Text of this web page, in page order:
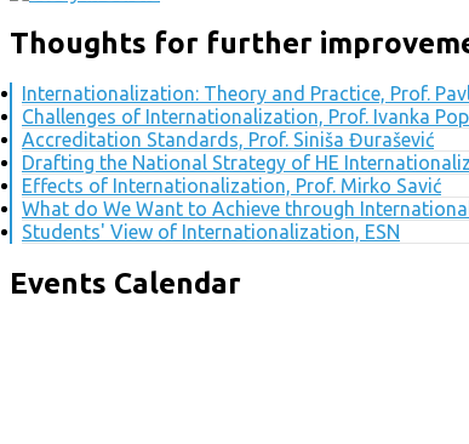
Thoughts for further
Internationalization: Theory and Practice, Prof.
Challenges of Internationalization, Prof. Ivanka
Accreditation Standards, Prof. Siniša Đurašević
Drafting the National Strategy of HE
Effects of Internationalization, Prof. Mirko Savić
What do We Want to Achieve through
Students' View of Internationalization, ESN
Events Calendar